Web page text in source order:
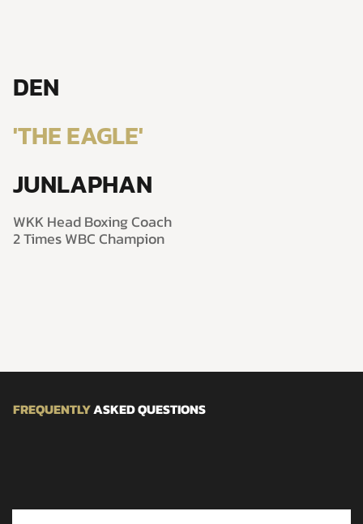
DEN
'THE EAGLE'
JUNLAPHAN
WKK Head Boxing Coach
2 Times WBC Champion
FREQUENTLYASKED QUESTIONS